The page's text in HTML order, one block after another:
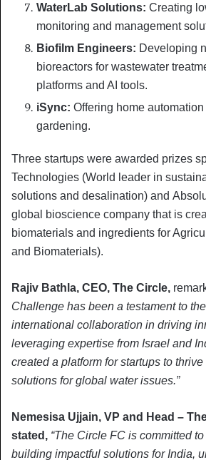
WaterLab Solutions: Creating
monitoring and management
Biofilm Engineers: Developing
bioreactors for wastewater
platforms and AI tools.
iSync: Offering home
gardening.
Three startups were awarded prizes
Technologies (World leader in
solutions and desalination) and
global bioscience company that is
biomaterials and ingredients for
and Biomaterials).
Rajiv Bathla, CEO, The Circle,
Challenge has been a testament to
international collaboration in driving
leveraging expertise from Israel and
created a platform for startups to
solutions for global water issues.”
Nemesisa Ujjain, VP and Head –
stated, “The Circle FC is committed
building impactful solutions for India,